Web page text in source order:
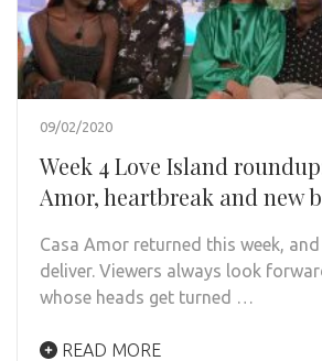
09/02/2020
Week 4 Love Island
Amor, heartbreak and new
Casa Amor returned this week,
deliver. Viewers always look
whose heads get turned …
READ MORE